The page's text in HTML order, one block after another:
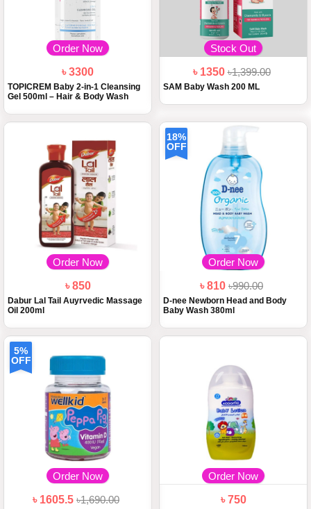
Order Now
৳ 3300
TOPICREM Baby 2-in-1 Cleansing
Gel 500ml – Hair & Body Wash
Stock Out
৳ 1350৳1,399.00
SAM Baby Wash 200 ML
Order Now
৳ 850
Dabur Lal Tail Auyrvedic Massage
Oil 200ml
18%
OFF
Order Now
৳ 810 ৳990.00
D-nee Newborn Head and Body
Baby Wash 380ml
5%
OFF
Order Now
৳ 1605.5 ৳1,690.00
Order Now
৳ 750